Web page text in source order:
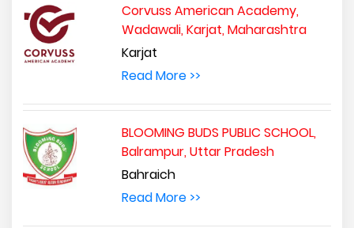
Corvuss American Academy,
Wadawali, Karjat, Maharashtra
Karjat
Read More >>
BLOOMING BUDS PUBLIC SCHOOL,
Balrampur, Uttar Pradesh
Bahraich
Read More >>